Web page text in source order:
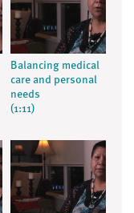
Balancing medical
care and personal
needs
(1:11)